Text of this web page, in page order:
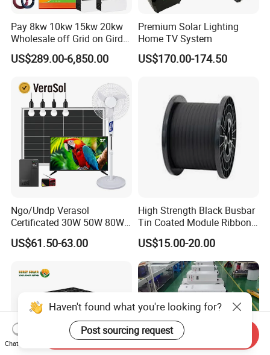
Pay 8kw 10kw 15kw 20kw
Wholesale off Grid on Gird
Tied Hybrid Home
Residential Photovoltaic
Station System
US$289.00-6,850.00
Premium Solar Lighting
Home TV System
US$170.00-174.50
Ngo/Undp Verasol
Certificated 30W 50W 80W
100W 150W 180W Solar
Home System with 16inch
Radio for Household
US$61.50-63.00
High Strength Black Busbar
Tin Coated Module Ribbons
for Field Monitoring
Stations
US$15.00-20.00
Haven't found what you're looking for?
Post sourcing request
Chat Now
Send Inquiry